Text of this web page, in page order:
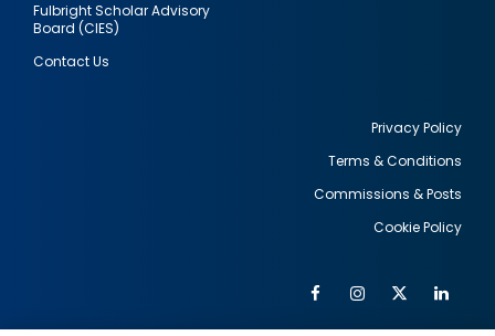
Fulbright Scholar Advisory
Board (CIES)
Contact Us
Privacy Policy
Terms & Conditions
Commissions & Posts
Cookie Policy
FacebookInstagram
Twitter